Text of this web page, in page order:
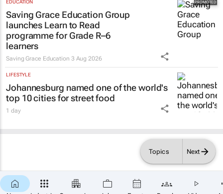
Topics Next
EDUCATION
Saving Grace Education Group
launches Learn to Read
programme for Grade R–6
learners
Saving Grace Education 3 Aug 2026
LIFESTYLE
Johannesburg named one of the world's
top 10 cities for street food
1 day